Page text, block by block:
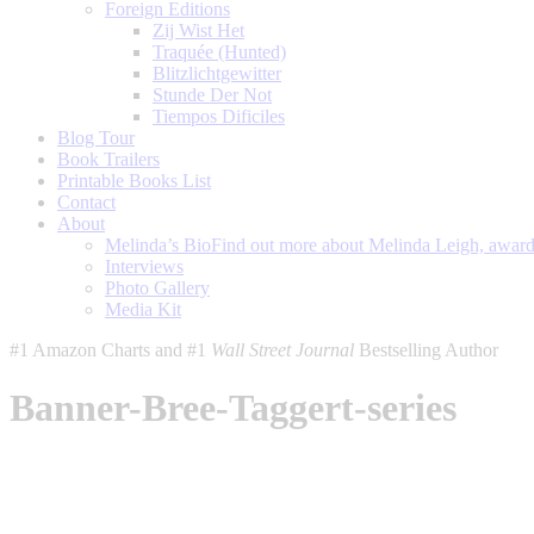
Foreign Editions
Zij Wist Het
Traquée (Hunted)
Blitzlichtgewitter
Stunde Der Not
Tiempos Dificiles
Blog Tour
Book Trailers
Printable Books List
Contact
About
Melinda’s BioFind out more about Melinda Leigh,
Interviews
Photo Gallery
Media Kit
#1 Amazon Charts and #1 Wall Street Journal Bestselling Author
Banner-Bree-Taggert-series